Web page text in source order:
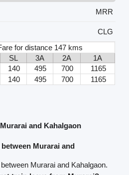
MRR
CLG
for distance 147 kms
SL 3A 2A
1A
140 495 700
1165
140 495 700 1165
and Kahalgaon
Murarai and
Murarai and Kahalgaon.